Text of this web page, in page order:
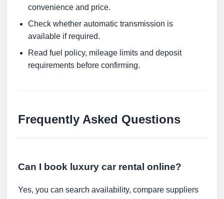
convenience and price.
Check whether automatic transmission is
available if required.
Read fuel policy, mileage limits and deposit
requirements before confirming.
Frequently Asked Questions
Can I book luxury car rental online?
Yes, you can search availability, compare suppliers